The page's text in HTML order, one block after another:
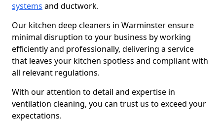
systems and ductwork.
Our kitchen deep cleaners in Warminster ensure
minimal disruption to your business by working
efficiently and professionally, delivering a service
that leaves your kitchen spotless and compliant with
all relevant regulations.
With our attention to detail and expertise in
ventilation cleaning, you can trust us to exceed your
expectations.